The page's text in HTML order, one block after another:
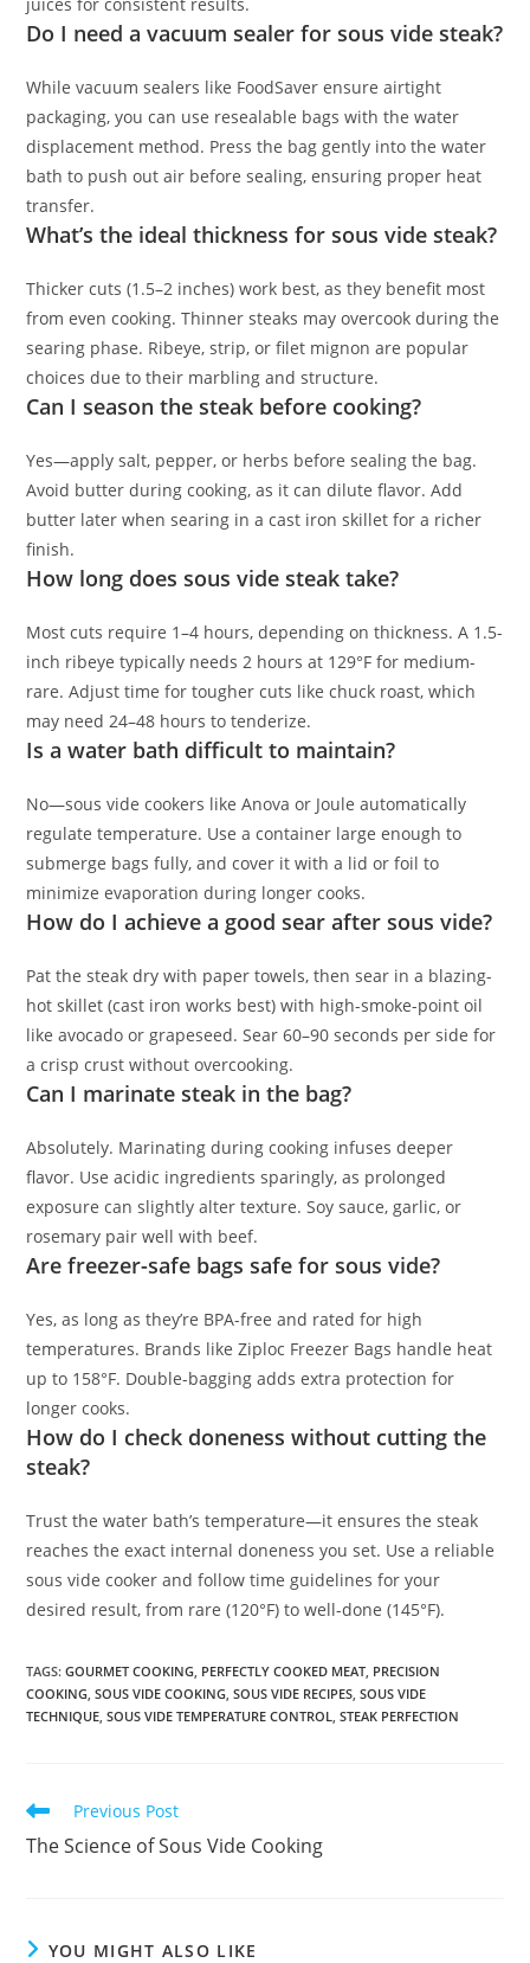
juices for consistent results.
Do I need a vacuum sealer for sous vide steak?
While vacuum sealers like FoodSaver ensure airtight
packaging, you can use resealable bags with the water
displacement method. Press the bag gently into the water
bath to push out air before sealing, ensuring proper heat
transfer.
What’s the ideal thickness for sous vide steak?
Thicker cuts (1.5–2 inches) work best, as they benefit most
from even cooking. Thinner steaks may overcook during the
searing phase. Ribeye, strip, or filet mignon are popular
choices due to their marbling and structure.
Can I season the steak before cooking?
Yes—apply salt, pepper, or herbs before sealing the bag.
Avoid butter during cooking, as it can dilute flavor. Add
butter later when searing in a cast iron skillet for a richer
finish.
How long does sous vide steak take?
Most cuts require 1–4 hours, depending on thickness. A 1.5-
inch ribeye typically needs 2 hours at 129°F for medium-
rare. Adjust time for tougher cuts like chuck roast, which
may need 24–48 hours to tenderize.
Is a water bath difficult to maintain?
No—sous vide cookers like Anova or Joule automatically
regulate temperature. Use a container large enough to
submerge bags fully, and cover it with a lid or foil to
minimize evaporation during longer cooks.
How do I achieve a good sear after sous vide?
Pat the steak dry with paper towels, then sear in a blazing-
hot skillet (cast iron works best) with high-smoke-point oil
like avocado or grapeseed. Sear 60–90 seconds per side for
a crisp crust without overcooking.
Can I marinate steak in the bag?
Absolutely. Marinating during cooking infuses deeper
flavor. Use acidic ingredients sparingly, as prolonged
exposure can slightly alter texture. Soy sauce, garlic, or
rosemary pair well with beef.
Are freezer-safe bags safe for sous vide?
Yes, as long as they’re BPA-free and rated for high
temperatures. Brands like Ziploc Freezer Bags handle heat
up to 158°F. Double-bagging adds extra protection for
longer cooks.
How do I check doneness without cutting the
steak?
Trust the water bath’s temperature—it ensures the steak
reaches the exact internal doneness you set. Use a reliable
sous vide cooker and follow time guidelines for your
desired result, from rare (120°F) to well-done (145°F).
TAGS:GOURMET COOKING, PERFECTLY COOKED MEAT, PRECISION
COOKING, SOUS VIDE COOKING, SOUS VIDE RECIPES, SOUS VIDE
TECHNIQUE, SOUS VIDE TEMPERATURE CONTROL, STEAK PERFECTION
Read
more
articles
Previous Post
The Science of Sous Vide Cooking
YOU MIGHT ALSO LIKE